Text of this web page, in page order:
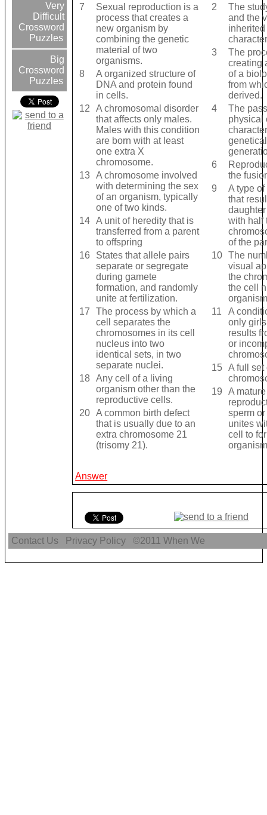
Very
Difficult
Crossword
Puzzles
Big
Crossword
Puzzles
7
Sexual reproduction is a
process that creates a
new organism by
combining the genetic
material of two
organisms.
8
A organized structure of
DNA and protein found
in cells.
12
A chromosomal disorder
that affects only males.
Males with this condition
are born with at least
one extra X
chromosome.
13 A chromosome involved
with determining the sex
of an organism, typically
one of two kinds.
14 A unit of heredity that is
transferred from a parent
to offspring
16
States that allele pairs
separate or segregate
during gamete
formation, and randomly
unite at fertilization.
17
The process by which a
cell separates the
chromosomes in its cell
nucleus into two
identical sets, in two
separate nuclei.
18 Any cell of a living
organism other than the
reproductive cells.
20 A common birth defect
that is usually due to an
extra chromosome 21
(trisomy 21).
2
The
and the
inherited
3
The
creating
of a
from
derived.
4
The
physical
6
the
9
A type
that
with half
of the
10 The
visual
the
the cell
11
A
only
results
or
15
A full set
19
A
sperm
unites
cell to
Answer
Contact Us Privacy Policy ©2011When We